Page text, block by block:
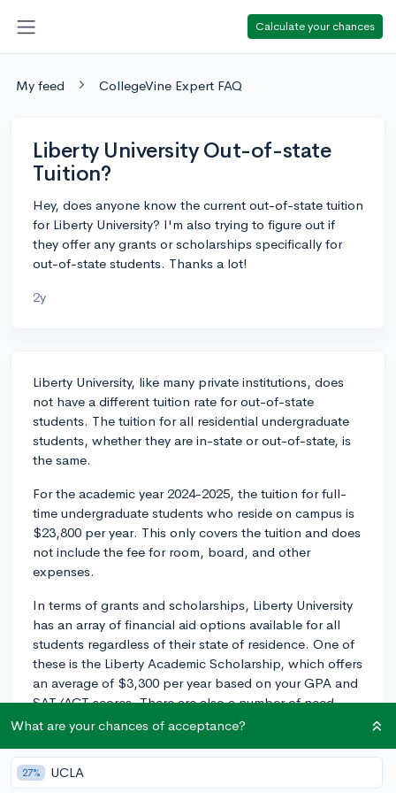
Calculate your chances
My feed CollegeVine Expert FAQ
Liberty University Out-of-state
Tuition?
Hey, does anyone know the current out-of-state tuition
for Liberty University? I'm also trying to figure out if
they offer any grants or scholarships specifically for
out-of-state students. Thanks a lot!
2y
Liberty University, like many private institutions, does
not have a different tuition rate for out-of-state
students. The tuition for all residential undergraduate
students, whether they are in-state or out-of-state, is
the same.
For the academic year 2024-2025, the tuition for full-
time undergraduate students who reside on campus is
$23,800 per year. This only covers the tuition and does
not include the fee for room, board, and other
expenses.
In terms of grants and scholarships, Liberty University
has an array of financial aid options available for all
students regardless of their state of residence. One of
these is the Liberty Academic Scholarship, which offers
an average of $3,300 per year based on your GPA and
SAT/ACT scores. There are also a number of need-
based grants and work-study programs available.
Lastly, don't forget to submit your FAFSA (Free
Application for Federal Student Aid) to maximize your
What are your chances of acceptance?
27% UCLA